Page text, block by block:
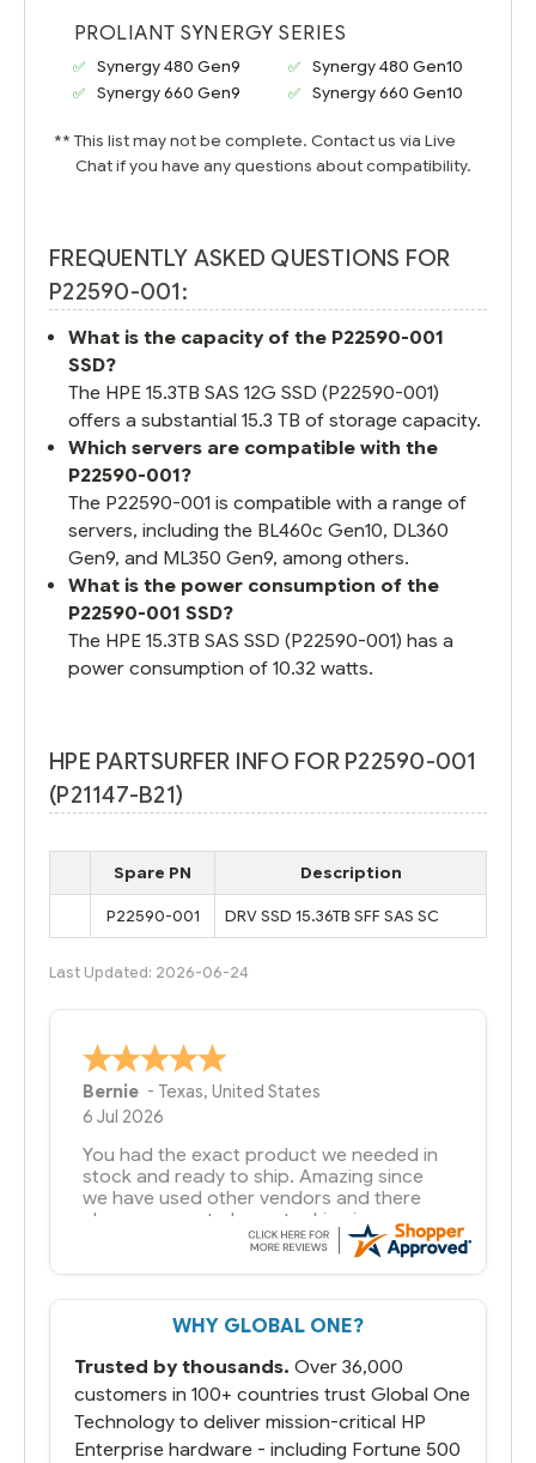
PROLIANT SYNERGY SERIES
Synergy 480 Gen9
Synergy 480 Gen10
Synergy 660 Gen9
Synergy 660 Gen10
** This list may not be complete. Contact us via Live
Chat if you have any questions about compatibility.
FREQUENTLY ASKED QUESTIONS FOR
P22590-001:
What is the capacity of the P22590-001
SSD?
The HPE 15.3TB SAS 12G SSD (P22590-001)
offers a substantial 15.3 TB of storage capacity.
Which servers are compatible with the
P22590-001?
The P22590-001 is compatible with a range of
servers, including the BL460c Gen10, DL360
Gen9, and ML350 Gen9, among others.
What is the power consumption of the
P22590-001 SSD?
The HPE 15.3TB SAS SSD (P22590-001) has a
power consumption of 10.32 watts.
HPE PARTSURFER INFO FOR P22590-001
(P21147-B21)
Spare PN Description
P22590-001 DRV SSD 15.36TB SFF SAS SC
Last Updated: 2026-06-24
Bernie -Texas,United States
6 Jul 2026
You had the exact product we needed in
stock and ready to ship. Amazing since
we have used other vendors and there
always seems to be a stocking issue.
But most importantly you said you would
That overnite charge was a bit much but
you did what you said you would do. You
running.
WHY GLOBAL ONE?
Trusted by thousands. Over 36,000
customers in 100+ countries trust Global One
Technology to deliver mission-critical HP
Enterprise hardware - including Fortune 500